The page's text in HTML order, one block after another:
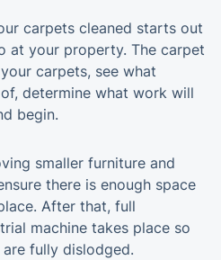
carpets cleaned starts out
at your property. The carpet
carpets, see what
determine what work will
begin.
smaller furniture and
there is enough space
After that, full
machine takes place so
fully dislodged.